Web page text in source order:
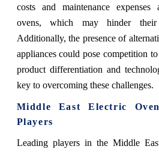
costs and maintenance expenses
ovens, which may hinder their
Additionally, the presence of
appliances could pose competition
product differentiation and
key to overcoming these challenges.
Middle East Electric
Players
Leading players in the Middle